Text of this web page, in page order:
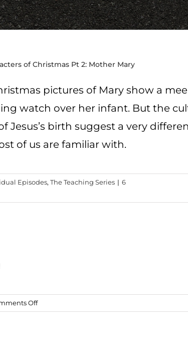
of Christmas Pt 2: Mother Mary
pictures of Mary show a
watch over her infant. But the
Jesus’s birth suggest a very
of us are familiar with.
Episodes, The Teaching Series | 6
Offon
“Reading